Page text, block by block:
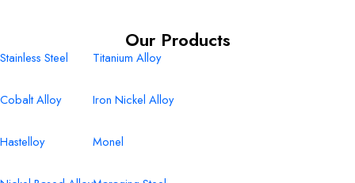
Our Products
Stainless Steel
Cobalt Alloy
Hastelloy
Titanium Alloy
Iron Nickel Alloy
Monel